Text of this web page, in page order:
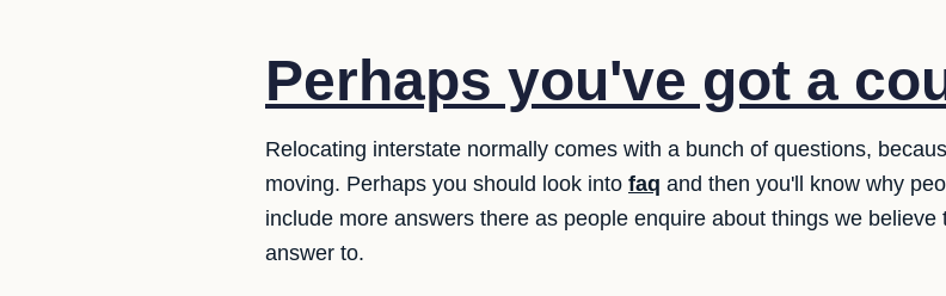
Perhaps you've got a
Relocating interstate normally comes with a bunch of questions,
moving. Perhaps you should look into faq and then you'll know why
include more answers there as people enquire about things we
answer to.